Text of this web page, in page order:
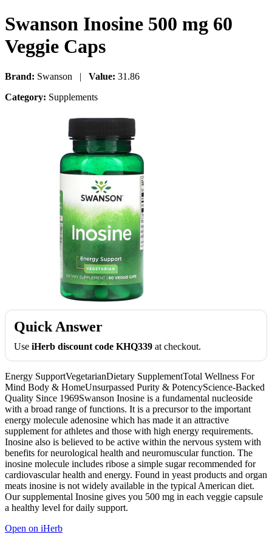
Swanson Inosine 500 mg 60
Veggie Caps
Brand: Swanson | Value: 31.86
Category: Supplements
Quick Answer
Use iHerb discount code KHQ339 at checkout.
Energy SupportVegetarianDietary SupplementTotal Wellness For
Mind Body & HomeUnsurpassed Purity & PotencyScience-Backed
Quality Since 1969Swanson Inosine is a fundamental nucleoside
with a broad range of functions. It is a precursor to the important
energy molecule adenosine which has made it an attractive
supplement for athletes and those with high energy requirements.
Inosine also is believed to be active within the nervous system with
benefits for neurological health and neuromuscular function. The
inosine molecule includes ribose a simple sugar recommended for
cardiovascular health and energy. Found in yeast products and organ
meats inosine is not widely available in the typical American diet.
Our supplemental Inosine gives you 500 mg in each veggie capsule
a healthy level for daily support.
Open on iHerb